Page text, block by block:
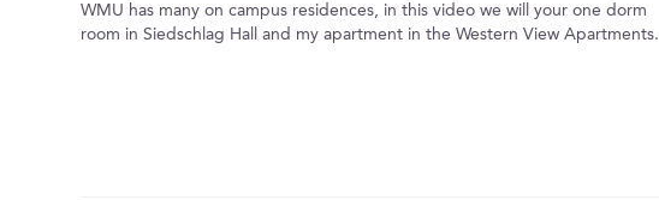
WMU has many on campus residences, in this video we will your one dorm
room in Siedschlag Hall and my apartment in the Western View Apartments.